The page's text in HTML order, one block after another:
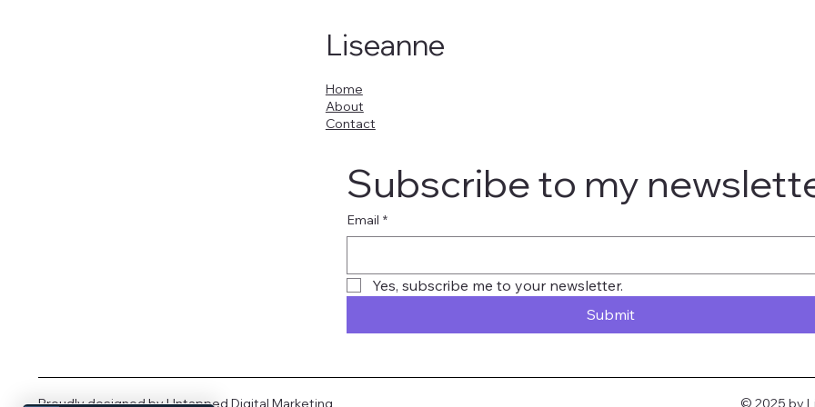
Liseanne
Home
About
Contact
Subscribe to my
Email *
Yes, subscribe me to your newsletter.
Submit
Proudly designed byUntapped Digital Marketing © 2025 by